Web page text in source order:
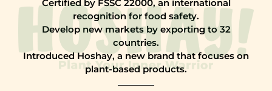
Certified by FSSC 22000, an international
recognition for food safety.
Develop new markets by exporting to 32
countries.
Introduced Hoshay, a new brand that focuses on
plant-based products.